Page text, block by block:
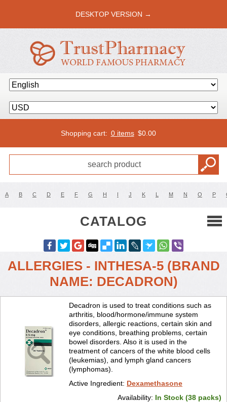
DESKTOP VERSION →
Shopping cart: 0 items $0.00
A B C D E F G H I J K L M N O P
CATALOG
ALLERGIES - INTHESA-5 (BRAND
NAME: DECADRON)
Decadron is used to treat conditions such as
arthritis, blood/hormone/immune system
disorders, allergic reactions, certain skin and
eye conditions, breathing problems, certain
bowel disorders. Also it is used in the
treatment of cancers of the white blood cells
(leukemias), and lymph gland cancers
(lymphomas).
Active Ingredient: Dexamethasone
Availability: In Stock (38 packs)